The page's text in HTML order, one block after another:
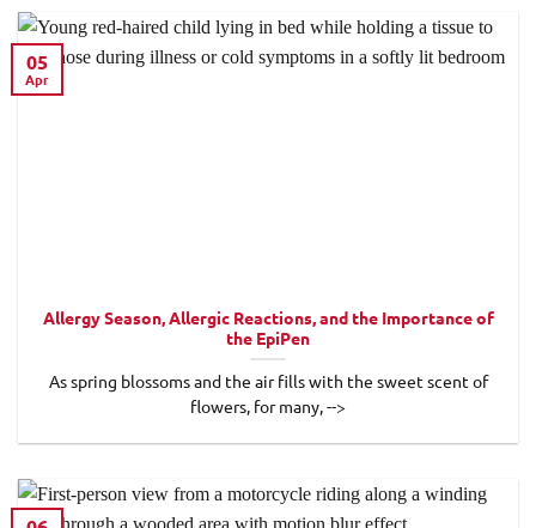
Allergy Season, Allergic Reactions, and the Importance of
the EpiPen
As spring blossoms and the air fills with the sweet scent of
flowers, for many, -->
05
Apr